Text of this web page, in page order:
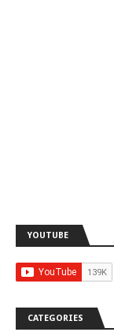
YOUTUBE
CATEGORIES